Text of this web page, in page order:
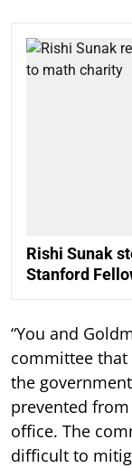
Rishi Sunak
Stanford
“You and
committee
the
prevented
office. The
difficult to